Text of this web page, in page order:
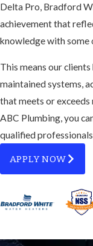
Delta Pro, Bradford
achievement that
knowledge with some
This means our
maintained systems,
that meets or
ABC Plumbing, you
qualified
APPLY NOW